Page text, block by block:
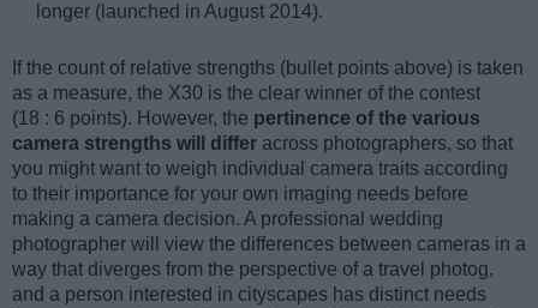
longer (launched in August 2014).
If the count of relative strengths (bullet points above) is taken
as a measure, the X30 is the clear winner of the contest
(18 : 6 points). However, the pertinence of the various
camera strengths will differ across photographers, so that
you might want to weigh individual camera traits according
to their importance for your own imaging needs before
making a camera decision. A professional wedding
photographer will view the differences between cameras in a
way that diverges from the perspective of a travel photog,
and a person interested in cityscapes has distinct needs